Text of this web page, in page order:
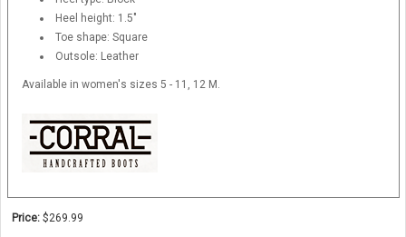
Heel height: 1.5"
Toe shape: Square
Outsole: Leather
Available in women's sizes 5 - 11, 12 M.
Price: $269.99